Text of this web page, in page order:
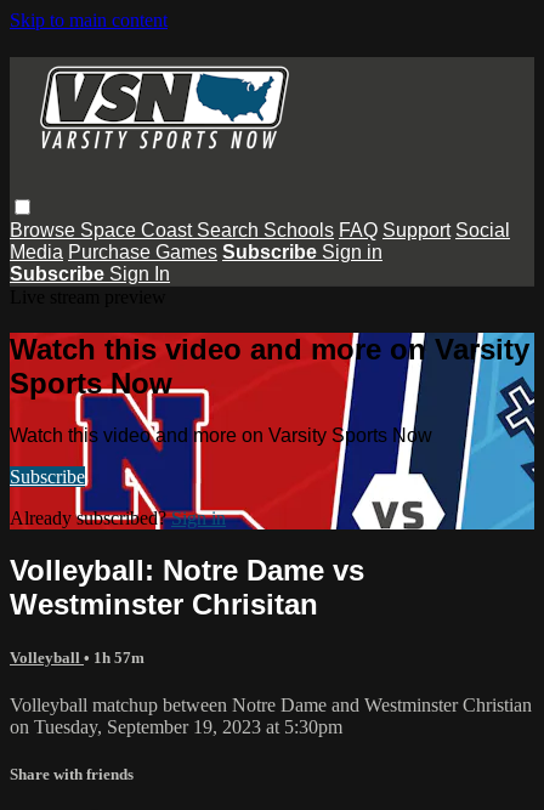
Skip to main content
Browse Space Coast Search Schools FAQ Support Social
Media Purchase Games Subscribe Sign in
Subscribe Sign In
Watch this video and more on Varsity
Sports Now
Watch this video and more on Varsity Sports Now
Subscribe
Already subscribed?Sign in
Volleyball: Notre Dame vs
Westminster Chrisitan
Volleyball • 1h 57m
Volleyball matchup between Notre Dame and Westminster Christian
on Tuesday, September 19, 2023 at 5:30pm
Share with friends